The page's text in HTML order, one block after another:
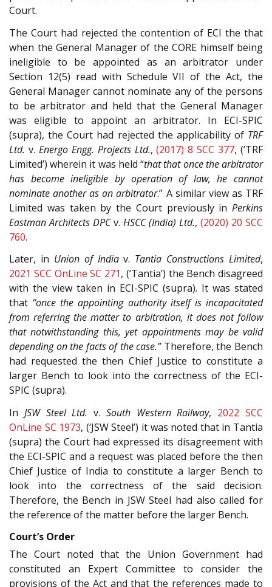
Court.
The Court had rejected the contention of ECI the that
when the General Manager of the CORE himself being
ineligible to be appointed as an arbitrator under
Section 12(5) read with Schedule VII of the Act, the
General Manager cannot nominate any of the persons
to be arbitrator and held that the General Manager
was eligible to appoint an arbitrator. In ECI-SPIC
(supra), the Court had rejected the applicability of TRF
Ltd. v. Energo Engg. Projects Ltd.,(2017) 8 SCC 377, (‘TRF
Limited’) wherein it was held “that that once the arbitrator
has become ineligible by operation of law, he cannot
nominate another as an arbitrator.” A similar view as TRF
Limited was taken by the Court previously in Perkins
Eastman Architects DPCv. HSCC (India) Ltd., (2020) 20 SCC
760.
Later, in Union of Indiav. Tantia Constructions Limited,
2021 SCC OnLine SC 271, (‘Tantia’) the Bench disagreed
with the view taken in ECI-SPIC (supra). It was stated
that “once the appointing authority itself is incapacitated
from referring the matter to arbitration, it does not follow
that notwithstanding this, yet appointments may be valid
depending on the facts of the case.”Therefore, the Bench
had requested the then Chief Justice to constitute a
larger Bench to look into the correctness of the ECI-
SPIC (supra).
In JSW Steel Ltd. v. South Western Railway, 2022 SCC
OnLine SC 1973, (‘JSW Steel’) it was noted that in Tantia
(supra) the Court had expressed its disagreement with
the ECI-SPIC and a request was placed before the then
Chief Justice of India to constitute a larger Bench to
look into the correctness of the said decision.
Therefore, the Bench in JSW Steel had also called for
the reference of the matter before the larger Bench.
Court’s Order
The Court noted that the Union Government had
constituted an Expert Committee to consider the
provisions of the Act and that the references made to